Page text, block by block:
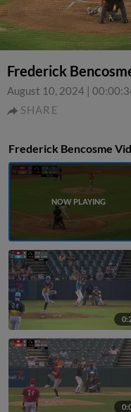
Frederick
August 10, 2024 |
SHARE
Frederick Bencosme